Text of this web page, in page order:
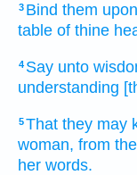
3 Bind them
table of thine
4 Say unto
understanding
5That they may
woman, from
her words.